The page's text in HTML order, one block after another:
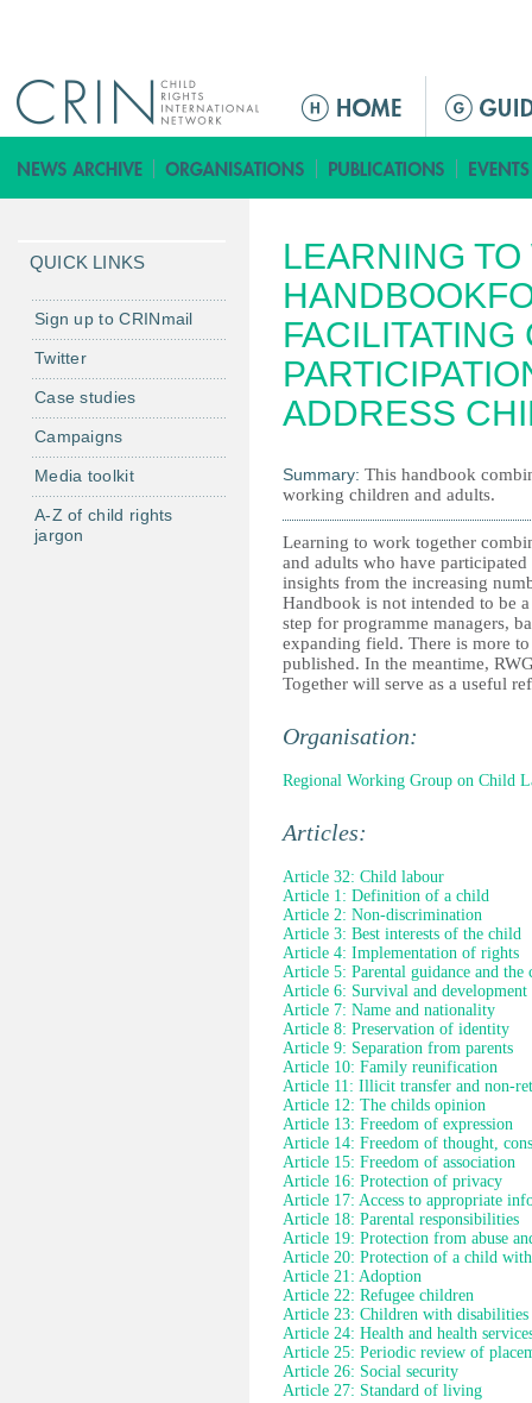
M
i
n
e
n
u
LEARNING
FACILITATING
ADDRESS
Summary: This handbook
working children and adults.
Learning to work together
and adults who have
insights from the increasing
Handbook is not intended to be
step for programme managers,
expanding field. There is more
published. In the meantime,
Together will serve as a useful
Organisation:
Regional Working Group on Child
Articles:
Article 32: Child labour
Article 1: Definition of a child
Article 2: Non-discrimination
Article 3: Best interests of the child
Article 4: Implementation of rights
Article 5: Parental guidance and the
Article 6: Survival and development
Article 7: Name and nationality
Article 8: Preservation of identity
Article 9: Separation from parents
Article 10: Family reunification
Article 11: Illicit transfer and non-
Article 12: The childs opinion
Article 13: Freedom of expression
Article 14: Freedom of thought,
Article 15: Freedom of association
Article 16: Protection of privacy
Article 17: Access to appropriate
Article 18: Parental responsibilities
Article 19: Protection from abuse
Article 20: Protection of a child
Article 21: Adoption
Article 22: Refugee children
Article 23: Children with disabilities
Article 24: Health and health
Article 25: Periodic review of
Article 26: Social security
Article 27: Standard of living
QUICK LINKS
Sign up to CRINmail
Twitter
Case studies
Campaigns
Media toolkit
A-Z of child rights
jargon